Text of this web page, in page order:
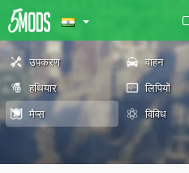
उपकरण वाहन
हथियार
लिपियों
मैप्स
विविध